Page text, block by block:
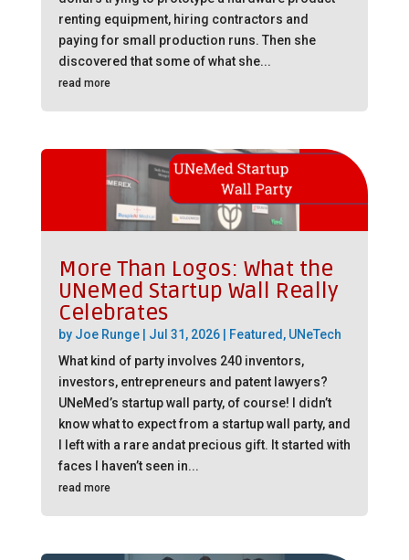
renting equipment, hiring contractors and
paying for small production runs. Then she
discovered that some of what she...
read more
More Than Logos: What the
UNeMed Startup Wall Really
Celebrates
by Joe Runge| Jul 31, 2026| Featured , UNeTech
What kind of party involves 240 inventors,
investors, entrepreneurs and patent lawyers?
UNeMed’s startup wall party, of course! I didn’t
know what to expect from a startup wall party, and
I left with a rare andat precious gift. It started with
faces I haven’t seen in...
read more